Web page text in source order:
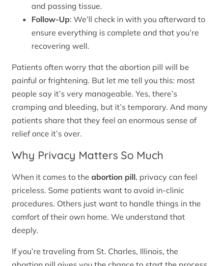
and passing tissue.
Follow-Up: We’ll check in with you afterward to
ensure everything is complete and that you’re
recovering well.
Patients often worry that the abortion pill will be
painful or frightening. But let me tell you this: most
people say it’s very manageable. Yes, there’s
cramping and bleeding, but it’s temporary. And many
patients share that they feel an enormous sense of
relief once it’s over.
Why Privacy Matters So Much
When it comes to the abortion pill, privacy can feel
priceless. Some patients want to avoid in-clinic
procedures. Others just want to handle things in the
comfort of their own home. We understand that
deeply.
If you’re traveling from St. Charles, Illinois, the